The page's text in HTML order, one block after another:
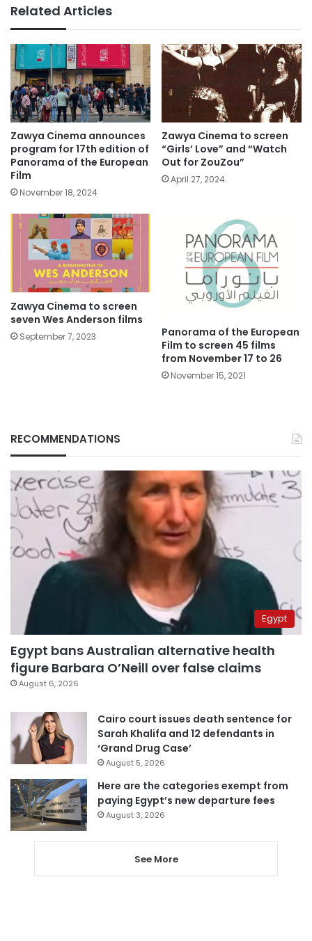
Related Articles
Zawya Cinema announces
program for 17th edition of
Panorama of the European
Film
November 18, 2024
Zawya Cinema to screen
“Girls’ Love” and “Watch
Out for ZouZou”
April 27, 2024
Zawya Cinema to screen
seven Wes Anderson films
September 7, 2023
Panorama of the European
Film to screen 45 films
from November 17 to 26
November 15, 2021
RECOMMENDATIONS
Egypt
Egypt bans Australian alternative health
figure Barbara O’Neill over false claims
August 6, 2026
Cairo court issues death sentence for
Sarah Khalifa and 12 defendants in
‘Grand Drug Case’
August 5, 2026
Here are the categories exempt from
paying Egypt’s new departure fees
August 3, 2026
See More